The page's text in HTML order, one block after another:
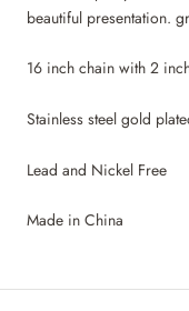
beautiful presentation.
16 inch chain with 2
Stainless steel gold
Lead and Nickel Free
Made in China